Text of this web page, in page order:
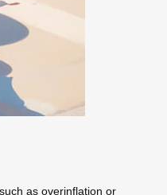
as overinflation or